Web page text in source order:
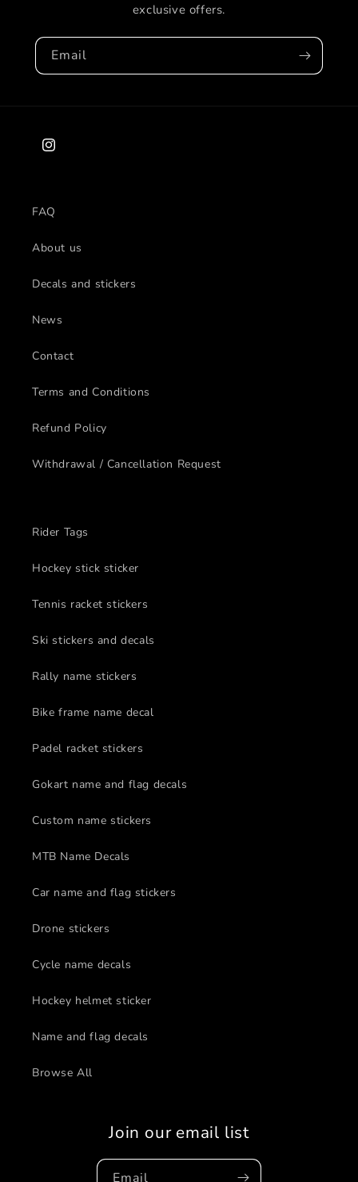
exclusive offers.
Email
Instagram
FAQ
About us
Decals and stickers
News
Contact
Terms and Conditions
Refund Policy
Withdrawal / Cancellation Request
Rider Tags
Hockey stick sticker
Tennis racket stickers
Ski stickers and decals
Rally name stickers
Bike frame name decal
Padel racket stickers
Gokart name and flag decals
Custom name stickers
MTB Name Decals
Car name and flag stickers
Drone stickers
Cycle name decals
Hockey helmet sticker
Name and flag decals
Browse All
Join our email list
Email